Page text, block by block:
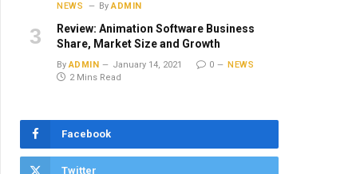
NEWS By ADMIN
Review: Animation Software Business
Share, Market Size and Growth
By ADMIN January 14, 2021 0
NEWS
2 Mins Read
Facebook
Twitter